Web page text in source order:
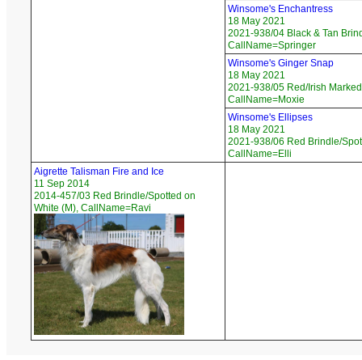
Winsome's Enchantress
18 May 2021
2021-938/04 Black & Tan
CallName=Springer
Winsome's Ginger Snap
18 May 2021
2021-938/05 Red/Irish
CallName=Moxie
Winsome's Ellipses
18 May 2021
2021-938/06 Red Brindle/
CallName=Elli
Aigrette Talisman Fire and Ice
11 Sep 2014
2014-457/03 Red Brindle/Spotted on
White (M), CallName=Ravi